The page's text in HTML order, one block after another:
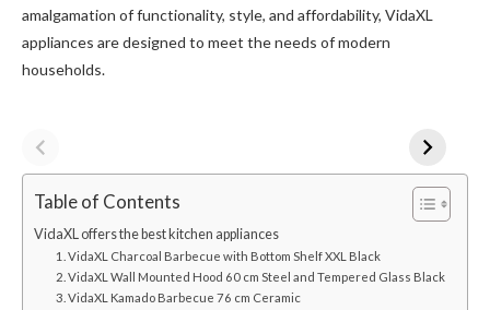
amalgamation of functionality, style, and affordability, VidaXL
appliances are designed to meet the needs of modern
households.
Table of Contents
VidaXL offers the best kitchen appliances
1. VidaXL Charcoal Barbecue with Bottom Shelf XXL Black
2. VidaXL Wall Mounted Hood 60 cm Steel and Tempered Glass Black
3. VidaXL Kamado Barbecue 76 cm Ceramic